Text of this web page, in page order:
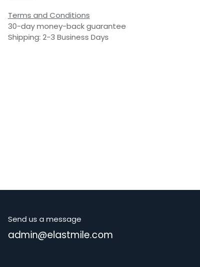
Terms and Conditions
30-day money-back guarantee
Shipping: 2-3 Business Days
Send us a message
admin@elastmile.com